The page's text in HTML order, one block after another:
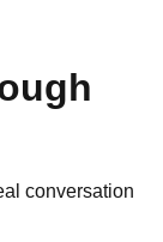
conversation